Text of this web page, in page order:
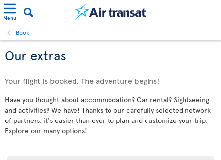
Menu
Book
Our extras
Your flight is booked. The adventure begins!
Have you thought about accommodation? Car rental? Sightseeing
and activities? We have! Thanks to our carefully selected network
of partners, it's easier than ever to plan and customize your trip.
Explore our many options!